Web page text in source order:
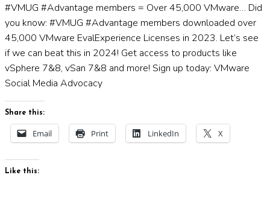
#VMUG #Advantage members = Over 45,000 VMware… Did
you know: #VMUG #Advantage members downloaded over
45,000 VMware EvalExperience Licenses in 2023. Let’s see
if we can beat this in 2024! Get access to products like
vSphere 7&8, vSan 7&8 and more! Sign up today: VMware
Social Media Advocacy
Share this:
Email Print LinkedIn X
Like this: